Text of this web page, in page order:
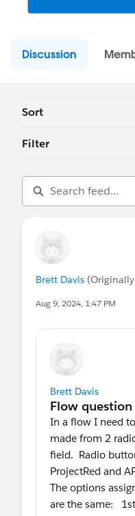
Discussion
Sort
Filter
Brett Davis
Aug 9, 2024, 1:47 PM
Brett Davis
In a flow I need
made from 2
field. Radio
ProjectRed and
The options
are the same: